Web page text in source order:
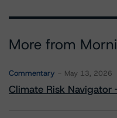
More from
Commentary May 13, 2026
Climate Risk Navigator